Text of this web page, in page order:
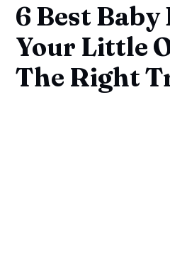
6 Best
Your Little
The Right